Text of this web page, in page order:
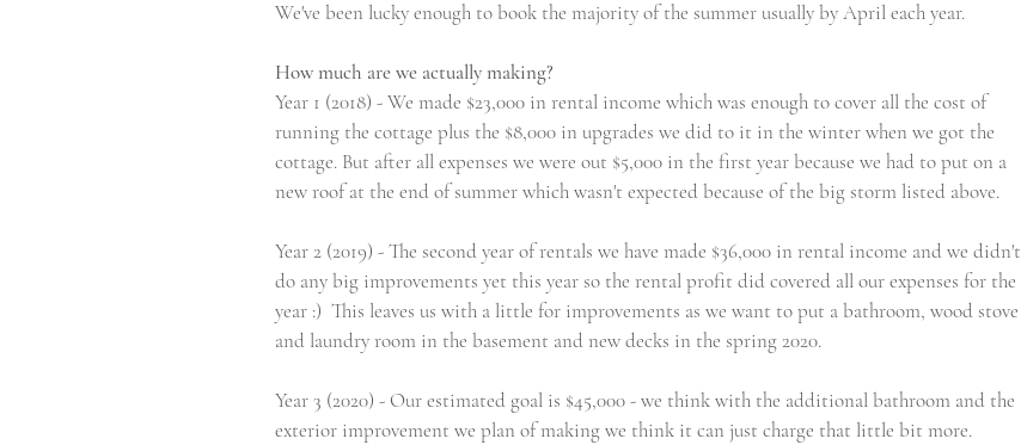
We've been lucky enough to book the majority of the summer usually by April each year.
How much are we actually making?
Year 1 (2018) - We made $23,000 in rental income which was enough to cover all the cost of
running the cottage plus the $8,000 in upgrades we did to it in the winter when we got the
cottage. But after all expenses we were out $5,000 in the first year because we had to put on a
new roof at the end of summer which wasn't expected because of the big storm listed above.
Year 2 (2019) - The second year of rentals we have made $36,000 in rental income and we didn't
do any big improvements yet this year so the rental profit did covered all our expenses for the
year :)  This leaves us with a little for improvements as we want to put a bathroom, wood stove
and laundry room in the basement and new decks in the spring 2020.
Year 3 (2020) - Our estimated goal is $45,000 - we think with the additional bathroom and the
exterior improvement we plan of making we think it can just charge that little bit more.